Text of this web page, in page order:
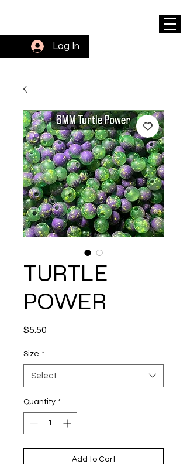
Log In
TURTLE
POWER
$5.50
Size *
Select
Quantity *
Add to Cart